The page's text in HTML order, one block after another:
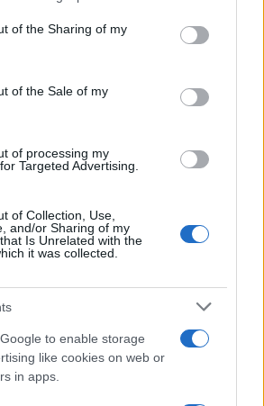
or usage behaviour. You may click to
to Google and its third-party tags to
specified purposes in below Google
of the Sharing of my
of the Sale of my
of processing my
Targeted Advertising.
of Collection, Use,
and/or Sharing of my
Is Unrelated with the
it was collected.
to enable storage
like cookies on web or
in apps.
Cabras
Stampa
sempre aggiornato?
di Gallura Oggi e ricevi le nostre
contenenti le ultime notizie pubblicate